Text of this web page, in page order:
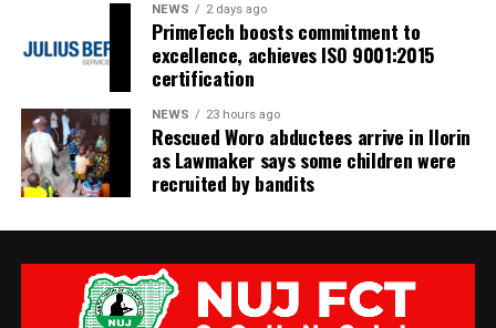
NEWS 2 days ago
PrimeTech boosts commitment to
excellence, achieves ISO 9001:2015
certification
NEWS 23 hours ago
Rescued Woro abductees arrive in Ilorin
as Lawmaker says some children were
recruited by bandits